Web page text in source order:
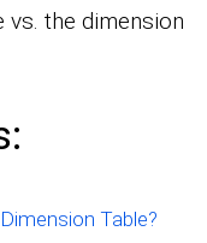
vs. the dimension
Table?